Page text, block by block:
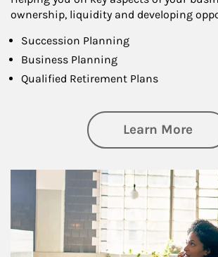
ownership, liquidity and developing
Succession Planning
Business Planning
Qualified Retirement Plans
Learn More
Article Image